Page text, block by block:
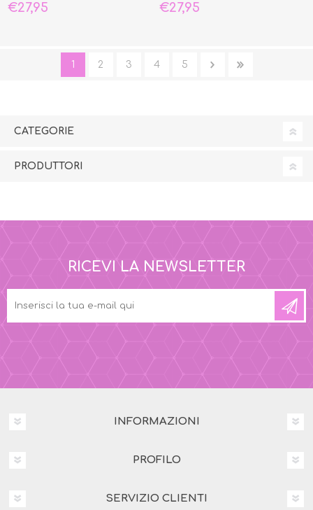
€27,95 €27,95
1 2 3 4 5
CATEGORIE
PRODUTTORI
RICEVI LA NEWSLETTER
INFORMAZIONI
PROFILO
SERVIZIO CLIENTI